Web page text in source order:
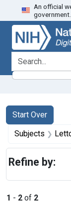
Skip
to
search
Skip to
main
content
Skip
to
first
result
An official
government.
search for
Search
Search
Start Over
You searched for:
Subjects
1 - 2 of 2
Refine by: